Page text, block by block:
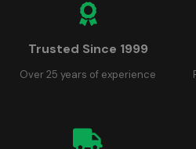
Trusted Since 1999
Over 25 years of experience